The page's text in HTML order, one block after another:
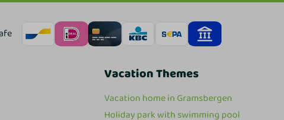
Vacation Themes
Vacation home in Gramsbergen
Holiday park with swimming pool